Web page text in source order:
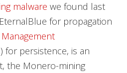
malware we found last
for propagation
for persistence, is an
the Monero-mining